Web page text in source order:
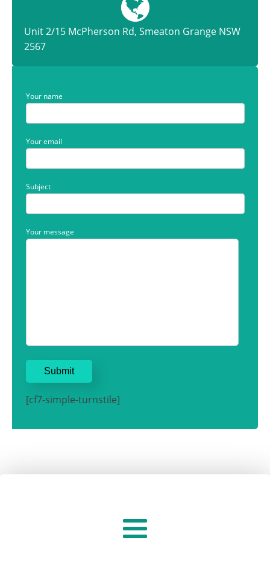
Unit 2/15 McPherson Rd, Smeaton Grange NSW
2567
Your name
Your email
Subject
Your message
[cf7-simple-turnstile]